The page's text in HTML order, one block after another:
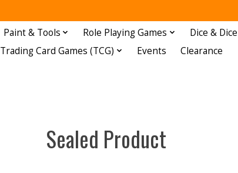
Paint & Tools Role Playing Games
Dice &
Trading Card Games (TCG)
Events Clearance
Sealed Product